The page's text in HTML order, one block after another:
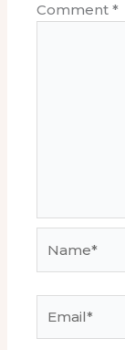
Comment*